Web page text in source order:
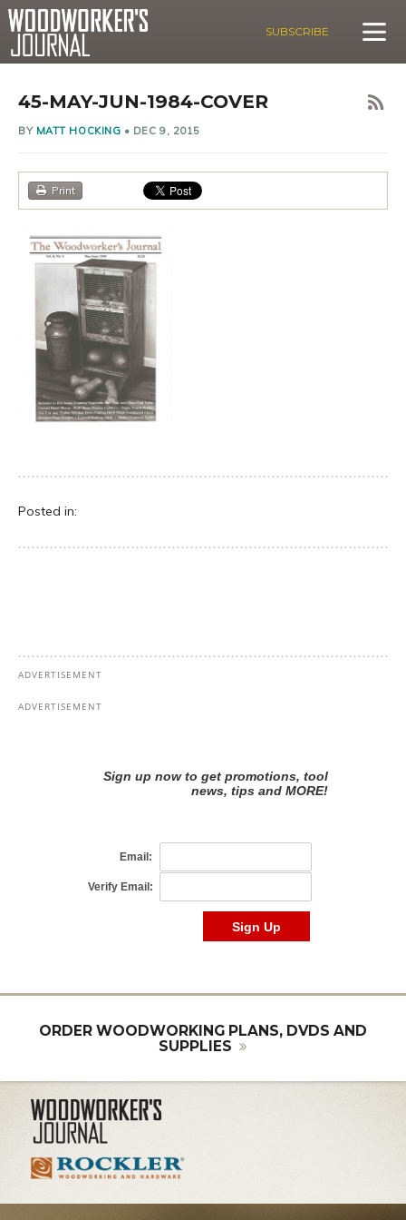
SUBSCRIBE
45-MAY-JUN-1984-COVER
BY MATT HOCKING • DEC 9, 2015
Print
Posted in:
ORDER WOODWORKING PLANS, DVDS AND
SUPPLIES